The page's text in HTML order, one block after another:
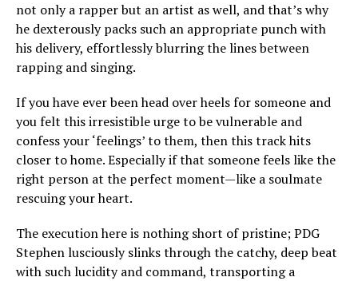
not only a rapper but an artist as well, and that’s why
he dexterously packs such an appropriate punch with
his delivery, effortlessly blurring the lines between
rapping and singing.
If you have ever been head over heels for someone and
you felt this irresistible urge to be vulnerable and
confess your ‘feelings’ to them, then this track hits
closer to home. Especially if that someone feels like the
right person at the perfect moment—like a soulmate
rescuing your heart.
The execution here is nothing short of pristine; PDG
Stephen lusciously slinks through the catchy, deep beat
with such lucidity and command, transporting a